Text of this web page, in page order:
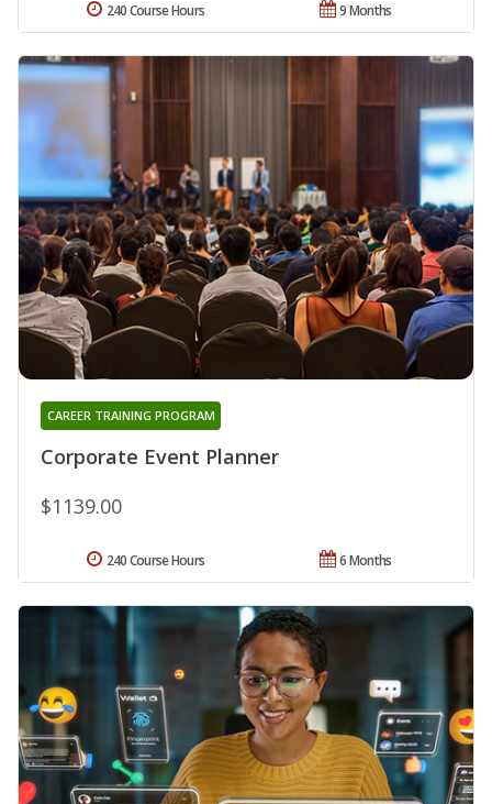
9 Months
240 Course Hours
Corporate Event Planner
CAREER TRAINING PROGRAM
$1139.00
6 Months
240 Course Hours